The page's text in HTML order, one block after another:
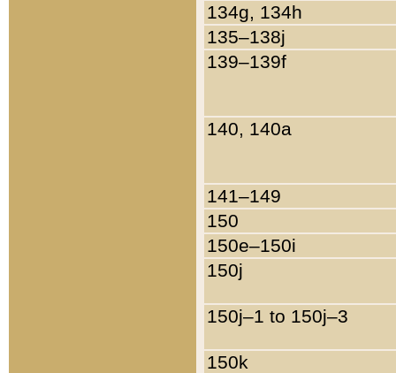
134g, 134h
135–138j
139–139f
140, 140a
141–149
150
150e–150i
150j
150j–1 to 150j–3
150k